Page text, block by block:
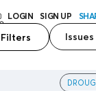
LOGIN SIGN UP
Filters Issues